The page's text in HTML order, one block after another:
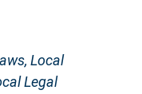
Local
Legal